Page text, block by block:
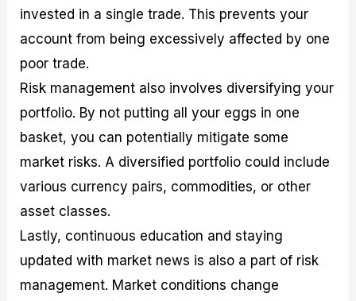
invested in a single trade. This prevents your
account from being excessively affected by one
poor trade.
Risk management also involves diversifying your
portfolio. By not putting all your eggs in one
basket, you can potentially mitigate some
market risks. A diversified portfolio could include
various currency pairs, commodities, or other
asset classes.
Lastly, continuous education and staying
updated with market news is also a part of risk
management. Market conditions change